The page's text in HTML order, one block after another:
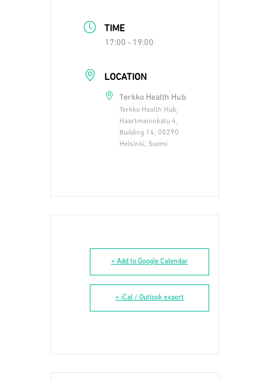
TIME
17:00 - 19:00
LOCATION
Terkko Health Hub
Terkko Health Hub,
Haartmaninkatu 4,
Building 14, 00290
Helsinki, Suomi
+ Add to Google Calendar
+ iCal / Outlook export